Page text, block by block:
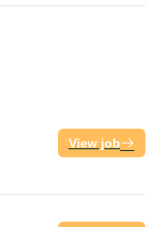
View job